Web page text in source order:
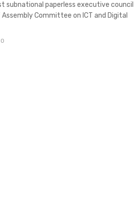
subnational paperless executive council
Committee on ICT and Digital
0